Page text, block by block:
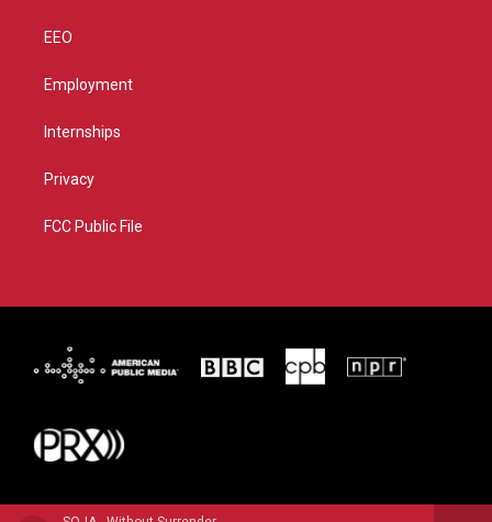
EEO
Employment
Internships
Privacy
FCC Public File